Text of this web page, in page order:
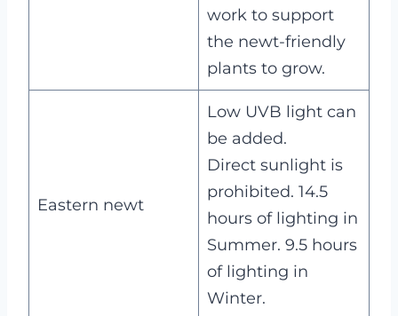
work to support
the newt-friendly
plants to grow.
Eastern newt
Low UVB light can
be added.
Direct sunlight is
prohibited. 14.5
hours of lighting in
Summer. 9.5 hours
of lighting in
Winter.